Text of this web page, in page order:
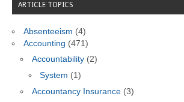
ARTICLE TOPICS
Absenteeism (4)
Accounting (471)
Accountability(2)
System (1)
Accountancy Insurance(3)